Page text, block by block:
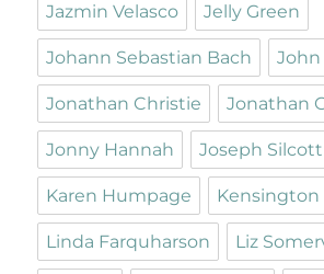
Jazmin Velasco Jelly Green
Johann Sebastian Bach
Jonathan Christie Jonathan
Jonny Hannah Joseph Silcott
Karen Humpage Kensington
Linda Farquharson Liz